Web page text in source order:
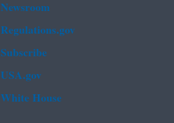
Newsroom
Regulations.gov
Subscribe
USA.gov
White House